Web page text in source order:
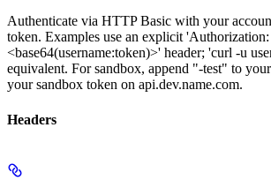
Authenticate via HTTP Basic with your
token. Examples use an explicit
<base64(username:token)>' header; 'curl -u
equivalent. For sandbox, append "-test" to
your sandbox token on api.dev.name.com.
Headers